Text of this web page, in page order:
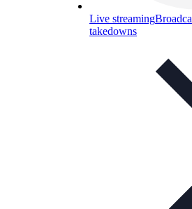
Live streaming
takedowns